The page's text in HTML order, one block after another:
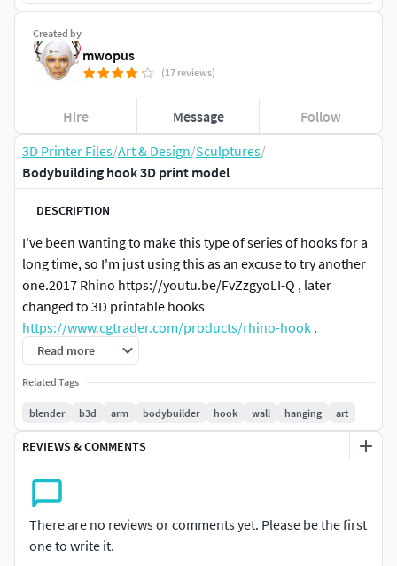
3D Printer Files/Art & Design/Sculptures/
Bodybuilding hook 3D print model
DESCRIPTION
I've been wanting to make this type of series of hooks for a
long time, so I'm just using this as an excuse to try another
one.2017 Rhino https://youtu.be/FvZzgyoLI-Q , later
changed to 3D printable hooks
https://www.cgtrader.com/products/rhino-hook .
This model is suitable for either hot melt 3D printing or
light-curing 3D printing, and it is recommended that the
print size should not exceed 12cm in length.
Read more
Related Tags
blender b3d arm bodybuilder hook wall hanging art
REVIEWS & COMMENTS
There are no reviews or comments yet. Please be the first
one to write it.
Created by
mwopus
(17 reviews)
Hire Message Follow